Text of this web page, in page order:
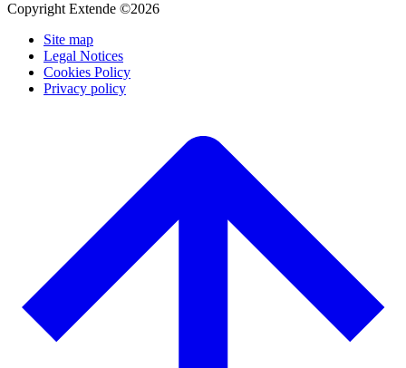
Copyright Extende ©2026
Site map
Legal Notices
Cookies Policy
Privacy policy